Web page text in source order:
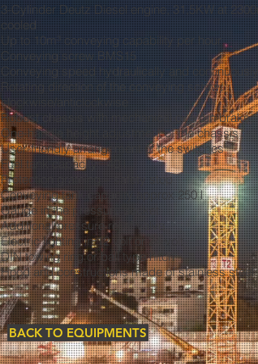
3-Cylinder Deutz Diesel engine, 31,5KW at
cooled
Up to 10m³ conveying capability per hour
Conveying screw BMS15
Conveying speed hydraulically and
Rotating direction of the conveying screw:
clockwise/anticlockwise
Robust chassis with mechanical overrun brake
One-handle height adjustment of the chassis
User-friendly arrangement of the switches
Fuel tank capacity: 40 l
Protection grateing – safety stop
Conveying tank capacity approx 250 l
Gauge in the pressure socket
Additional pressure relief valve
Electric lighting in 12 volt or 24 volt
DIN towing ring or ball type hitch
Hood and constructions made of stainless steel
BACK TO EQUIPMENTS